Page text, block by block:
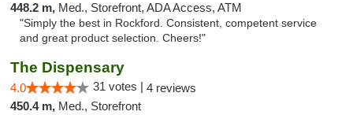
448.2 m, Med., Storefront, ADA Access, ATM
"Simply the best in Rockford. Consistent, competent service
and great product selection. Cheers!"
The Dispensary
4.0 31 votes | 4 reviews
450.4 m, Med., Storefront